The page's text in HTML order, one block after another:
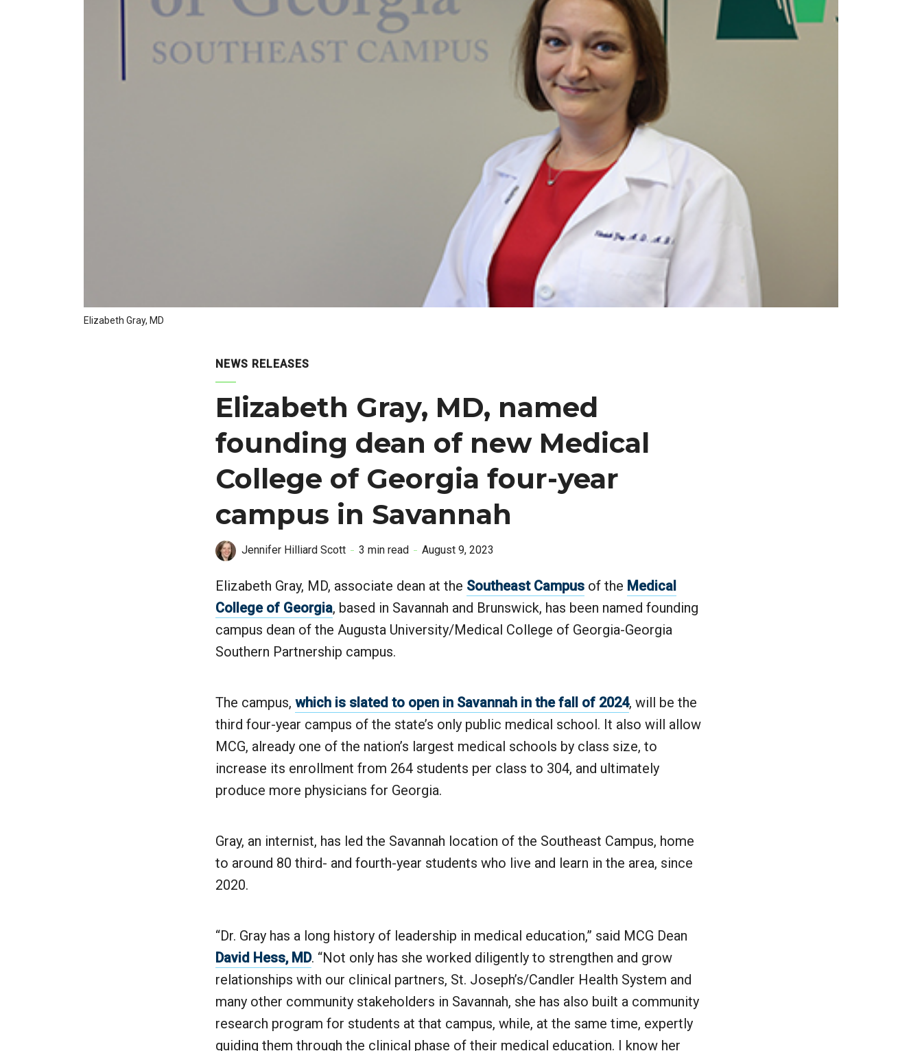
Elizabeth Gray, MD
NEWS RELEASES
Elizabeth Gray, MD, named
founding dean of new Medical
College of Georgia four-year
campus in Savannah
Jennifer Hilliard Scott 3 min read August 9, 2023
Elizabeth Gray, MD, associate dean at the Southeast Campus of the Medical
College of Georgia, based in Savannah and Brunswick, has been named founding
campus dean of the Augusta University/Medical College of Georgia-Georgia
Southern Partnership campus.
The campus, which is slated to open in Savannah in the fall of 2024, will be the
third four-year campus of the state’s only public medical school. It also will allow
MCG, already one of the nation’s largest medical schools by class size, to
increase its enrollment from 264 students per class to 304, and ultimately
produce more physicians for Georgia.
Gray, an internist, has led the Savannah location of the Southeast Campus, home
to around 80 third- and fourth-year students who live and learn in the area, since
2020.
“Dr. Gray has a long history of leadership in medical education,” said MCG Dean
David Hess, MD. “Not only has she worked diligently to strengthen and grow
relationships with our clinical partners, St. Joseph’s/Candler Health System and
many other community stakeholders in Savannah, she has also built a community
research program for students at that campus, while, at the same time, expertly
guiding them through the clinical phase of their medical education. I know her